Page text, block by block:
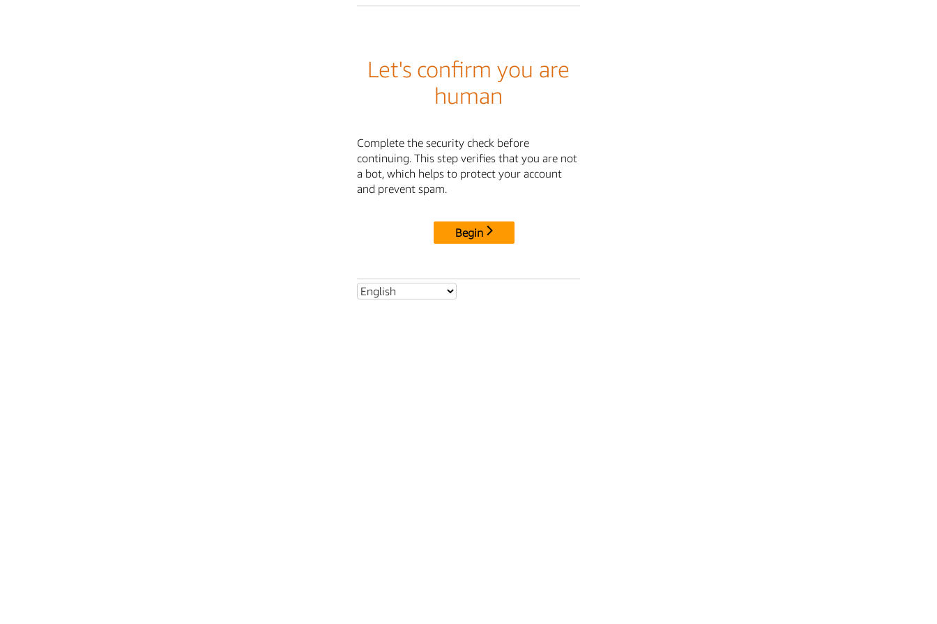
Let's confirm you are
human
Complete the security check before
continuing. This step verifies that you are not
a bot, which helps to protect your account
and prevent spam.
Begin